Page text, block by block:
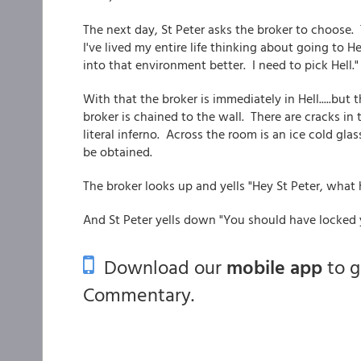
The next day, St Peter asks the broker to
I've lived my entire life thinking about going to
into that environment better. I need to pick Hell."
With that the broker is immediately in
broker is chained to the wall. There are cracks
literal inferno. Across the room is an ice cold
be obtained.
The broker looks up and yells "Hey St Peter,
And St Peter yells down "You should have locked
Download ourmobile appto
Commentary.